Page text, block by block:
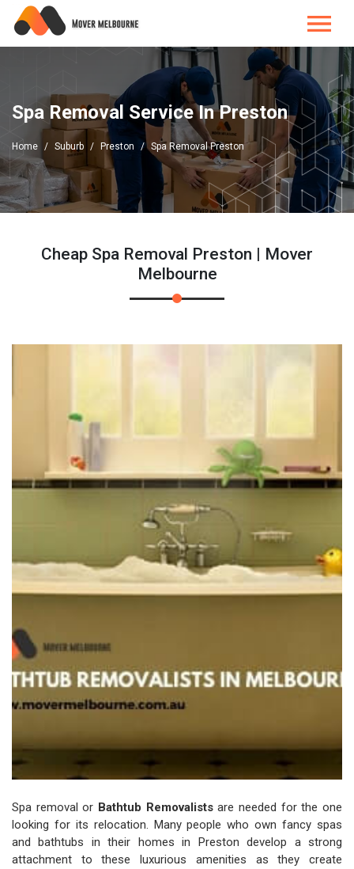
Spa Removal Service In Preston
Home Suburb Preston Spa Removal Preston
Cheap Spa Removal Preston | Mover
Melbourne
Spa removal or Bathtub Removalistsare needed for the one
looking for its relocation. Many people who own fancy spas
and bathtubs in their homes in Preston develop a strong
attachment to these luxurious amenities as they create